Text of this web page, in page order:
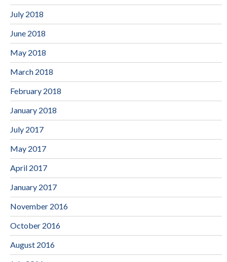
July 2018
June 2018
May 2018
March 2018
February 2018
January 2018
July 2017
May 2017
April 2017
January 2017
November 2016
October 2016
August 2016